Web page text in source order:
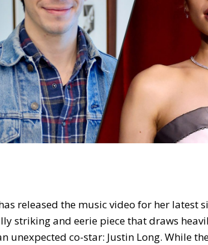
released the music video for her latest
striking and eerie piece that draws
unexpected co-star: Justin Long. While